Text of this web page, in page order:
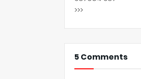
>>>
5 Comments